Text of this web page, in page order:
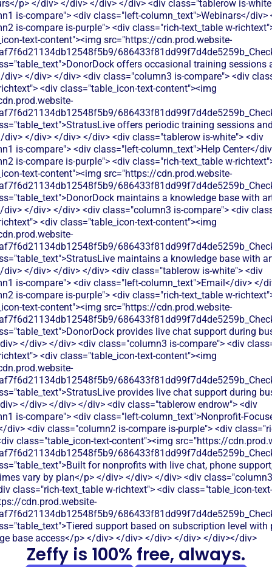
p> </div> </div> </div> </div> <div class="tablerow is-
is-compare"> <div class="left-column_text">Webinars</div>
is-compare is-purple"> <div class="rich-text_table w-
text-content"><img src="https://cdn.prod.website-
offers occasional training sessions
div> </div> </div> <div class="column3 is-compare"> <div
<div class="table_icon-text-content"><img
offers periodic training sessions
div> </div> </div> </div> <div class="tablerow is-white"> <div
is-compare"> <div class="left-column_text">Help Center</
is-compare is-purple"> <div class="rich-text_table w-
text-content"><img src="https://cdn.prod.website-
maintains a knowledge base with
</div> </div> <div class="column3 is-compare"> <div
<div class="table_icon-text-content"><img
maintains a knowledge base with
</div> </div> </div> <div class="tablerow is-white"> <div
is-compare"> <div class="left-column_text">Email</div> </
is-compare is-purple"> <div class="rich-text_table w-
text-content"><img src="https://cdn.prod.website-
provides live chat support during
</div> </div> <div class="column3 is-compare"> <div
<div class="table_icon-text-content"><img
provides live chat support during
</div> </div> </div> <div class="tablerow endrow"> <div
is-compare"> <div class="left-column_text">Nonprofit-
div> <div class="column2 is-compare is-purple"> <div
class="table_icon-text-content"><img src="https://
for nonprofits with live chat, phone
vary by plan</p> </div> </div> </div> <div
class="rich-text_table w-richtext"> <div class="table_icon-
cdn.prod.website-
support based on subscription level with
base access</p> </div> </div> </div> </div> </div></div>
Zeffy is 100% free, always.